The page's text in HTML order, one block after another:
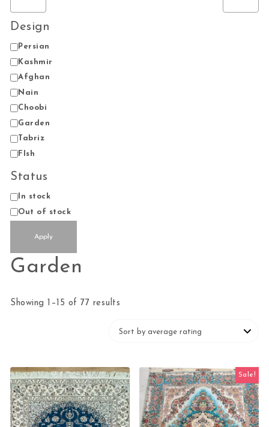
Design
Design
Persian
Kashmir
Afghan
Nain
Choobi
Garden
Tabriz
FIsh
Status
StatusIn stock
Out of stock
Apply
Garden
Showing 1–15 of 77 results
Sale!